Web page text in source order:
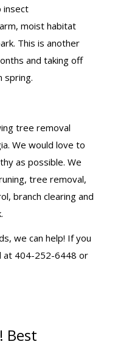
insect
moist habitat
This is another
and taking off
spring.
tree removal
We would love to
as possible. We
tree removal,
branch clearing and
we can help! If you
at 404-252-6448 or
Best